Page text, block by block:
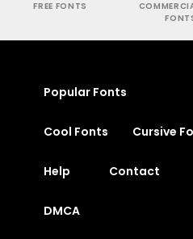
FREE FONTS
Popular Fonts
Cool Fonts Cursive
Help Contact
DMCA